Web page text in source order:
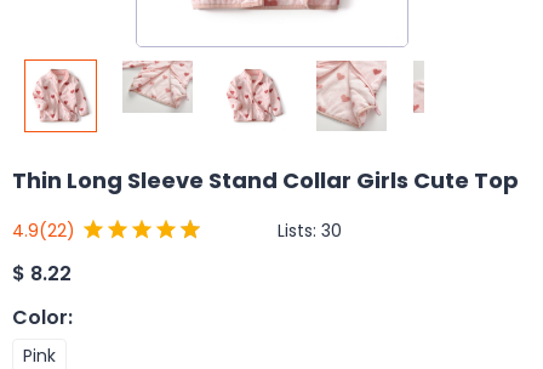
Thin Long Sleeve Stand Collar Girls Cute Top
4.9(22) Lists: 30
$ 8.22
Color:
Pink